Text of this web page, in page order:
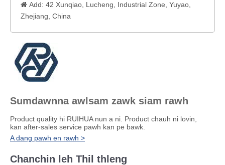
 Add: 42 Xunqiao, Lucheng, Industrial Zone, Yuyao,
Zhejiang, China
Sumdawnna awlsam zawk siam rawh
Product quality hi RUIHUA nun a ni. Product chauh ni lovin,
kan after-sales service pawh kan pe bawk.
A dang pawh en rawh >
Chanchin leh Thil thleng